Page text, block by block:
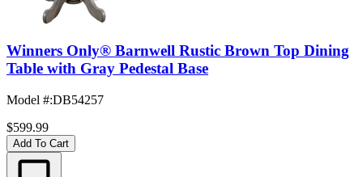
Winners Only® Barnwell Rustic Brown Top Dining
Table with Gray Pedestal Base
Model #:DB54257
$599.99
Add To Cart